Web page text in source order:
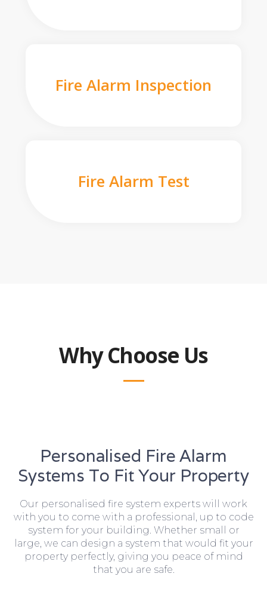
Fire Alarm Inspection
Fire Alarm Test
Why Choose Us
Personalised Fire Alarm
Systems To Fit Your Property
Our personalised fire system experts will work
with you to come with a professional, up to code
system for your building. Whether small or
large, we can design a system that would fit your
property perfectly, giving you peace of mind
that you are safe.